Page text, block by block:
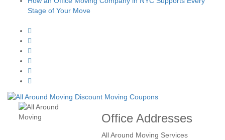
Stage of Your Move
Office Addresses
All Around Moving Services